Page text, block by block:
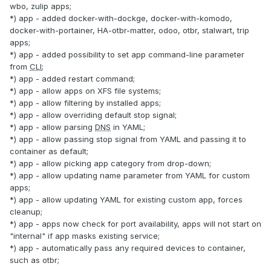
wbo, zulip apps;
*) app - added docker-with-dockge, docker-with-komodo,
docker-with-portainer, HA-otbr-matter, odoo, otbr, stalwart, trip
apps;
*) app - added possibility to set app command-line parameter
from CLI;
*) app - added restart command;
*) app - allow apps on XFS file systems;
*) app - allow filtering by installed apps;
*) app - allow overriding default stop signal;
*) app - allow parsing DNS in YAML;
*) app - allow passing stop signal from YAML and passing it to
container as default;
*) app - allow picking app category from drop-down;
*) app - allow updating name parameter from YAML for custom
apps;
*) app - allow updating YAML for existing custom app, forces
cleanup;
*) app - apps now check for port availability, apps will not start on
"internal" if app masks existing service;
*) app - automatically pass any required devices to container,
such as otbr;